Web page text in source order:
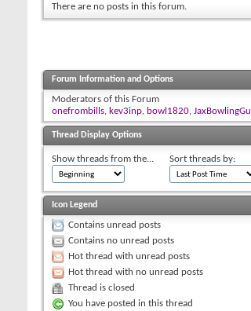
There are no posts in this forum.
Forum Information and Options
Moderators of this Forum
onefrombills, kev3inp, bowl1820,
Thread Display Options
Show threads from the... Sort threads by:
Icon Legend
Contains unread posts
Contains no unread posts
Hot thread with unread posts
Hot thread with no unread posts
Thread is closed
You have posted in this thread